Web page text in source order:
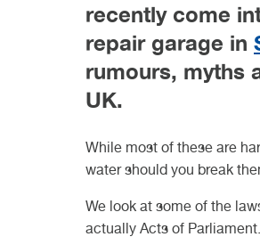
recently come
repair garage in
rumours, myths
UK.
While most of these are
water should you break
We look at some of the
actually Acts of Parliament.